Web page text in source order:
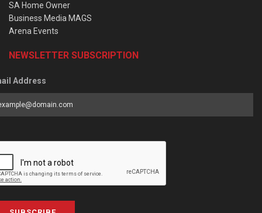
SA Home Owner
Business Media MAGS
Arena Events
NEWSLETTER SUBSCRIPTION
Address